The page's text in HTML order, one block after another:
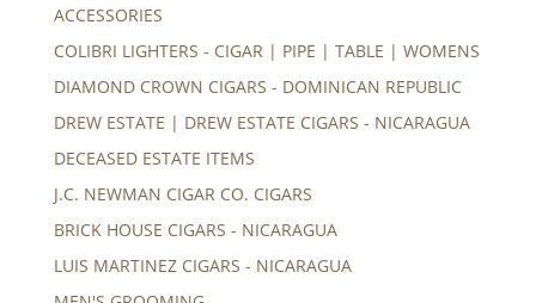
ACCESSORIES
COLIBRI LIGHTERS - CIGAR | PIPE | TABLE | WOMENS
DIAMOND CROWN CIGARS - DOMINICAN REPUBLIC
DREW ESTATE | DREW ESTATE CIGARS - NICARAGUA
DECEASED ESTATE ITEMS
J.C. NEWMAN CIGAR CO. CIGARS
BRICK HOUSE CIGARS - NICARAGUA
LUIS MARTINEZ CIGARS - NICARAGUA